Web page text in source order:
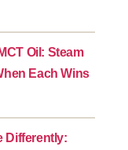
Oil: Steam
Each Wins
Differently: